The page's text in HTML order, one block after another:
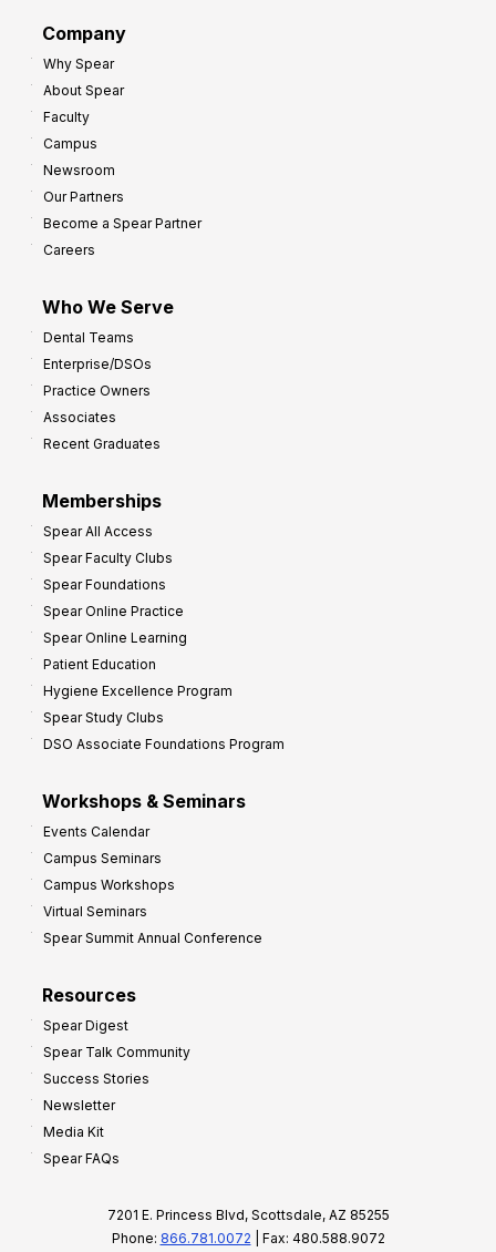
Company
Why Spear
About Spear
Faculty
Campus
Newsroom
Our Partners
Become a Spear Partner
Careers
Who We Serve
Dental Teams
Enterprise/DSOs
Practice Owners
Associates
Recent Graduates
Memberships
Spear All Access
Spear Faculty Clubs
Spear Foundations
Spear Online Practice
Spear Online Learning
Patient Education
Hygiene Excellence Program
Spear Study Clubs
DSO Associate Foundations Program
Workshops & Seminars
Events Calendar
Campus Seminars
Campus Workshops
Virtual Seminars
Spear Summit Annual Conference
Resources
Spear Digest
Spear Talk Community
Success Stories
Newsletter
Media Kit
Spear FAQs
7201 E. Princess Blvd, Scottsdale, AZ 85255
Phone: 866.781.0072 | Fax: 480.588.9072